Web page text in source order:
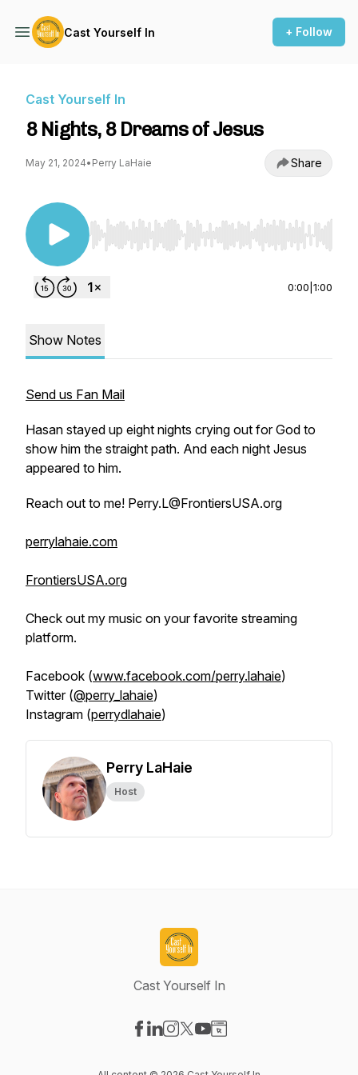
Cast Yourself In + Follow
Cast Yourself In
8 Nights, 8 Dreams of Jesus
May 21, 2024• Perry LaHaie Share
Use Left/Right to seek, Home/End to jump to
0:00 1:00
Show Notes
Send us Fan Mail
Hasan stayed up eight nights crying out for God to
show him the straight path. And each night Jesus
appeared to him.
Reach out to me! Perry.L@FrontiersUSA.org
perrylahaie.com
FrontiersUSA.org
Check out my music on your favorite streaming
platform.
Facebook (www.facebook.com/perry.lahaie)
Twitter (@perry_lahaie)
Instagram (perrydlahaie)
Perry LaHaie
Host
Cast Yourself In